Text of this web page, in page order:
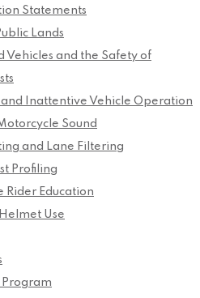
Statements
Lands
Vehicles and the Safety of
and Inattentive Vehicle Operation
Sound
and Lane Filtering
Profiling
Rider Education
Use
Program